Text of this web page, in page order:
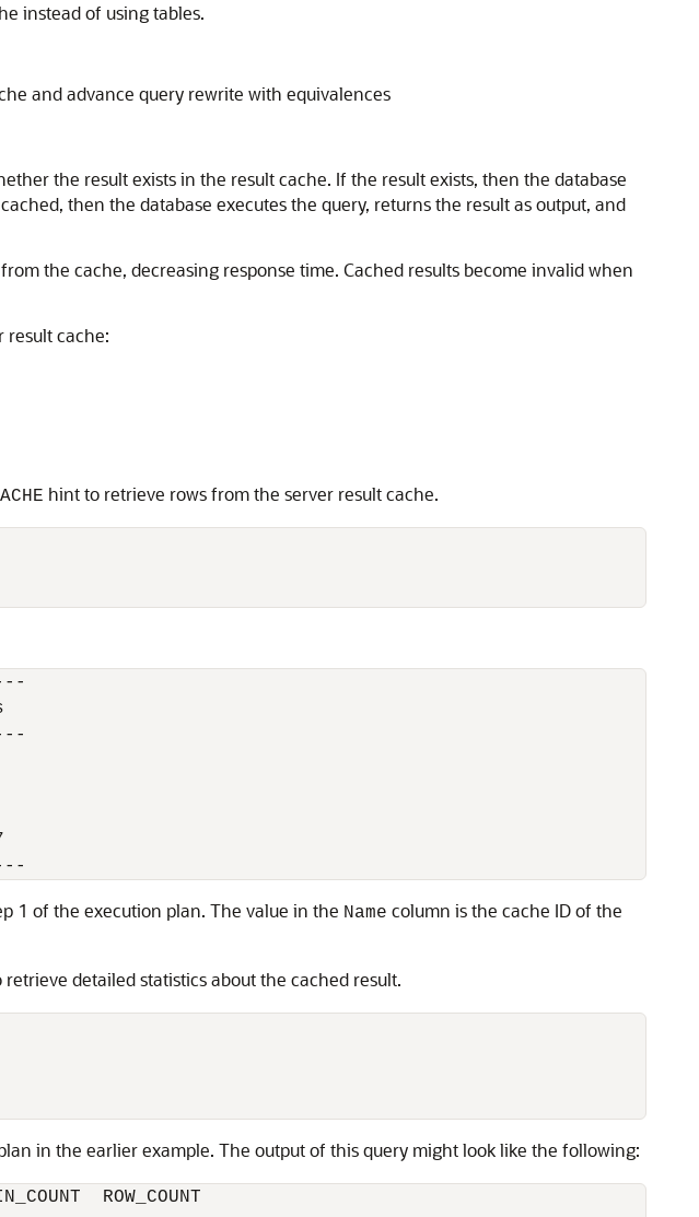
instead of using tables.
and advance query rewrite with equivalences
the result exists in the result cache. If the result exists, then the database
then the database executes the query, returns the result as output, and
the cache, decreasing response time. Cached results become invalid when
result cache:
hint to retrieve rows from the server result cache.
1 of the execution plan. The value in the Name column is the cache ID of the
retrieve detailed statistics about the cached result.
in the earlier example. The output of this query might look like the following:
ROW_COUNT